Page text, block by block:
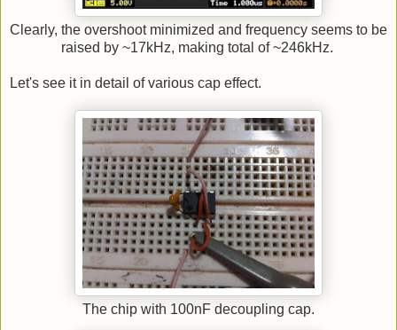
Clearly, the overshoot minimized and frequency seems to be
raised by ~17kHz, making total of ~246kHz.
Let's see it in detail of various cap effect.
The chip with 100nF decoupling cap.